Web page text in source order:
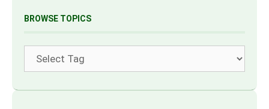
BROWSE TOPICS